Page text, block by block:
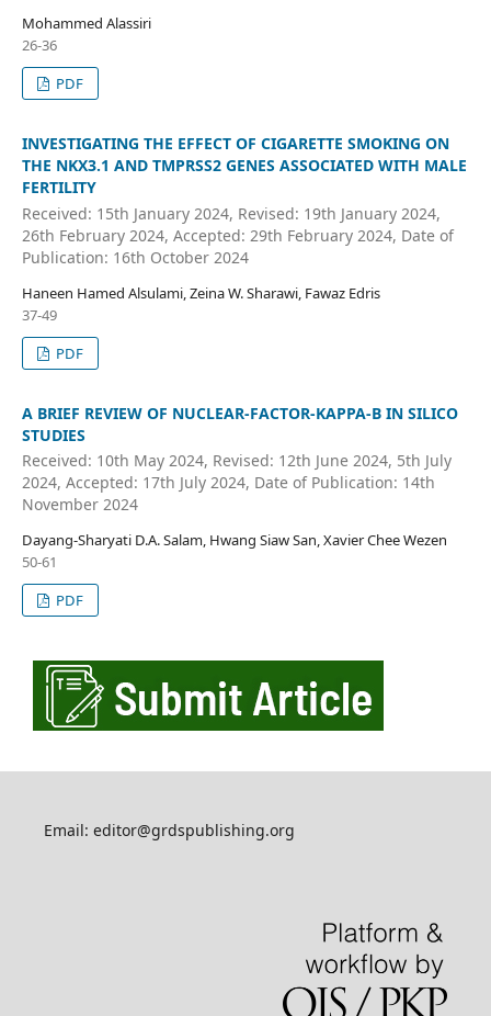
Mohammed Alassiri
26-36
PDF
INVESTIGATING THE EFFECT OF CIGARETTE SMOKING ON
THE NKX3.1 AND TMPRSS2 GENES ASSOCIATED WITH MALE
FERTILITY
Received: 15th January 2024, Revised: 19th January 2024,
26th February 2024, Accepted: 29th February 2024, Date of
Publication: 16th October 2024
Haneen Hamed Alsulami, Zeina W. Sharawi, Fawaz Edris
37-49
PDF
A BRIEF REVIEW OF NUCLEAR-FACTOR-KAPPA-B IN SILICO
STUDIES
Received: 10th May 2024, Revised: 12th June 2024, 5th July
2024, Accepted: 17th July 2024, Date of Publication: 14th
November 2024
Dayang-Sharyati D.A. Salam, Hwang Siaw San, Xavier Chee Wezen
50-61
PDF
Email: editor@grdspublishing.org